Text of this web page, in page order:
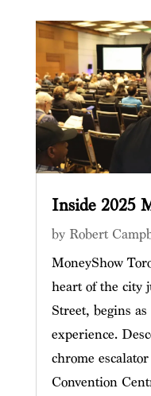
Inside 2025
by Robert
MoneyShow
heart of the city
Street, begins
experience.
chrome
Convention